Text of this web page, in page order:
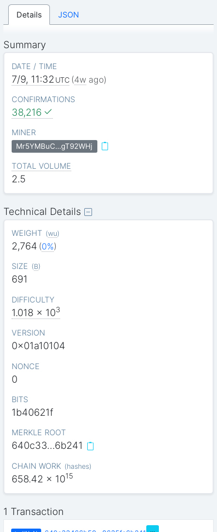
Details JSON
Summary
DATE / TIME
7/9, 11:32 UTC (4wago)
CONFIRMATIONS
38,216
MINER
Mr5YMBuC…gT92WHj
TOTAL VOLUME
2.5
Technical Details
WEIGHT (wu)
2,764 (0%)
SIZE (B)
691
DIFFICULTY
1.018 x 103
VERSION
0x01a10104
NONCE
0
BITS
1b40621f
MERKLE ROOT
640c33…6b241
CHAIN WORK (hashes)
658.42 x 1015
1 Transaction
…